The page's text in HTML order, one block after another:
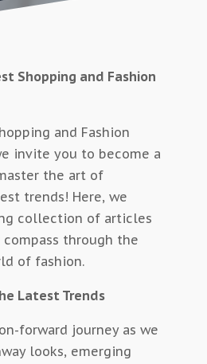
Shopping and Fashion
and Fashion
invite you to become a
the art of
trends! Here, we
collection of articles
through the
of fashion.
Latest Trends
forward journey as we
looks, emerging